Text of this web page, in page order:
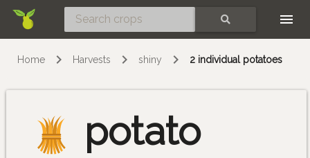
Home Harvests shiny 2 individual potatoes
potato